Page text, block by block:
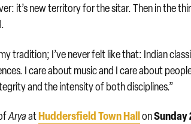
it’s new territory for the sitar. Then in the
tradition; I’ve never felt like that: Indian
I care about music and I care about
and the intensity of both disciplines.”
AryaatHuddersfield Town HallonSunday